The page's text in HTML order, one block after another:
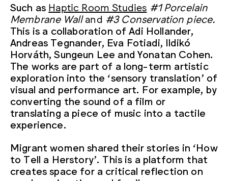
Such as Haptic Room Studies #1 Porcelain
Membrane Walland #3 Conservation piece.
This is a collaboration of Adi Hollander,
Andreas Tegnander, Eva Fotiadi, Ildikó
Horváth, Sungeun Lee and Yonatan Cohen.
The works are part of a long-term artistic
exploration into the ‘sensory translation’ of
visual and performance art. For example, by
converting the sound of a film or
translating a piece of music into a tactile
experience.
Migrant women shared their stories in ‘How
to Tell a Herstory’. This is a platform that
creates space for a critical reflection on